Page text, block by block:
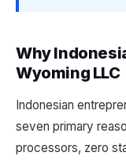
Why
Wyoming LLC
Indonesian
seven primary
processors, zero